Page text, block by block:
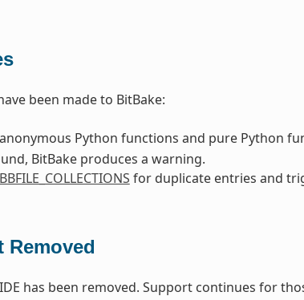
been made to BitBake:
Python functions and pure Python
BitBake produces a warning.
BBFILE_COLLECTIONS for duplicate entries and
Removed
has been removed. Support continues for